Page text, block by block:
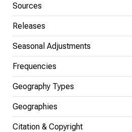
Sources
Releases
Seasonal Adjustments
Frequencies
Geography Types
Geographies
Citation & Copyright